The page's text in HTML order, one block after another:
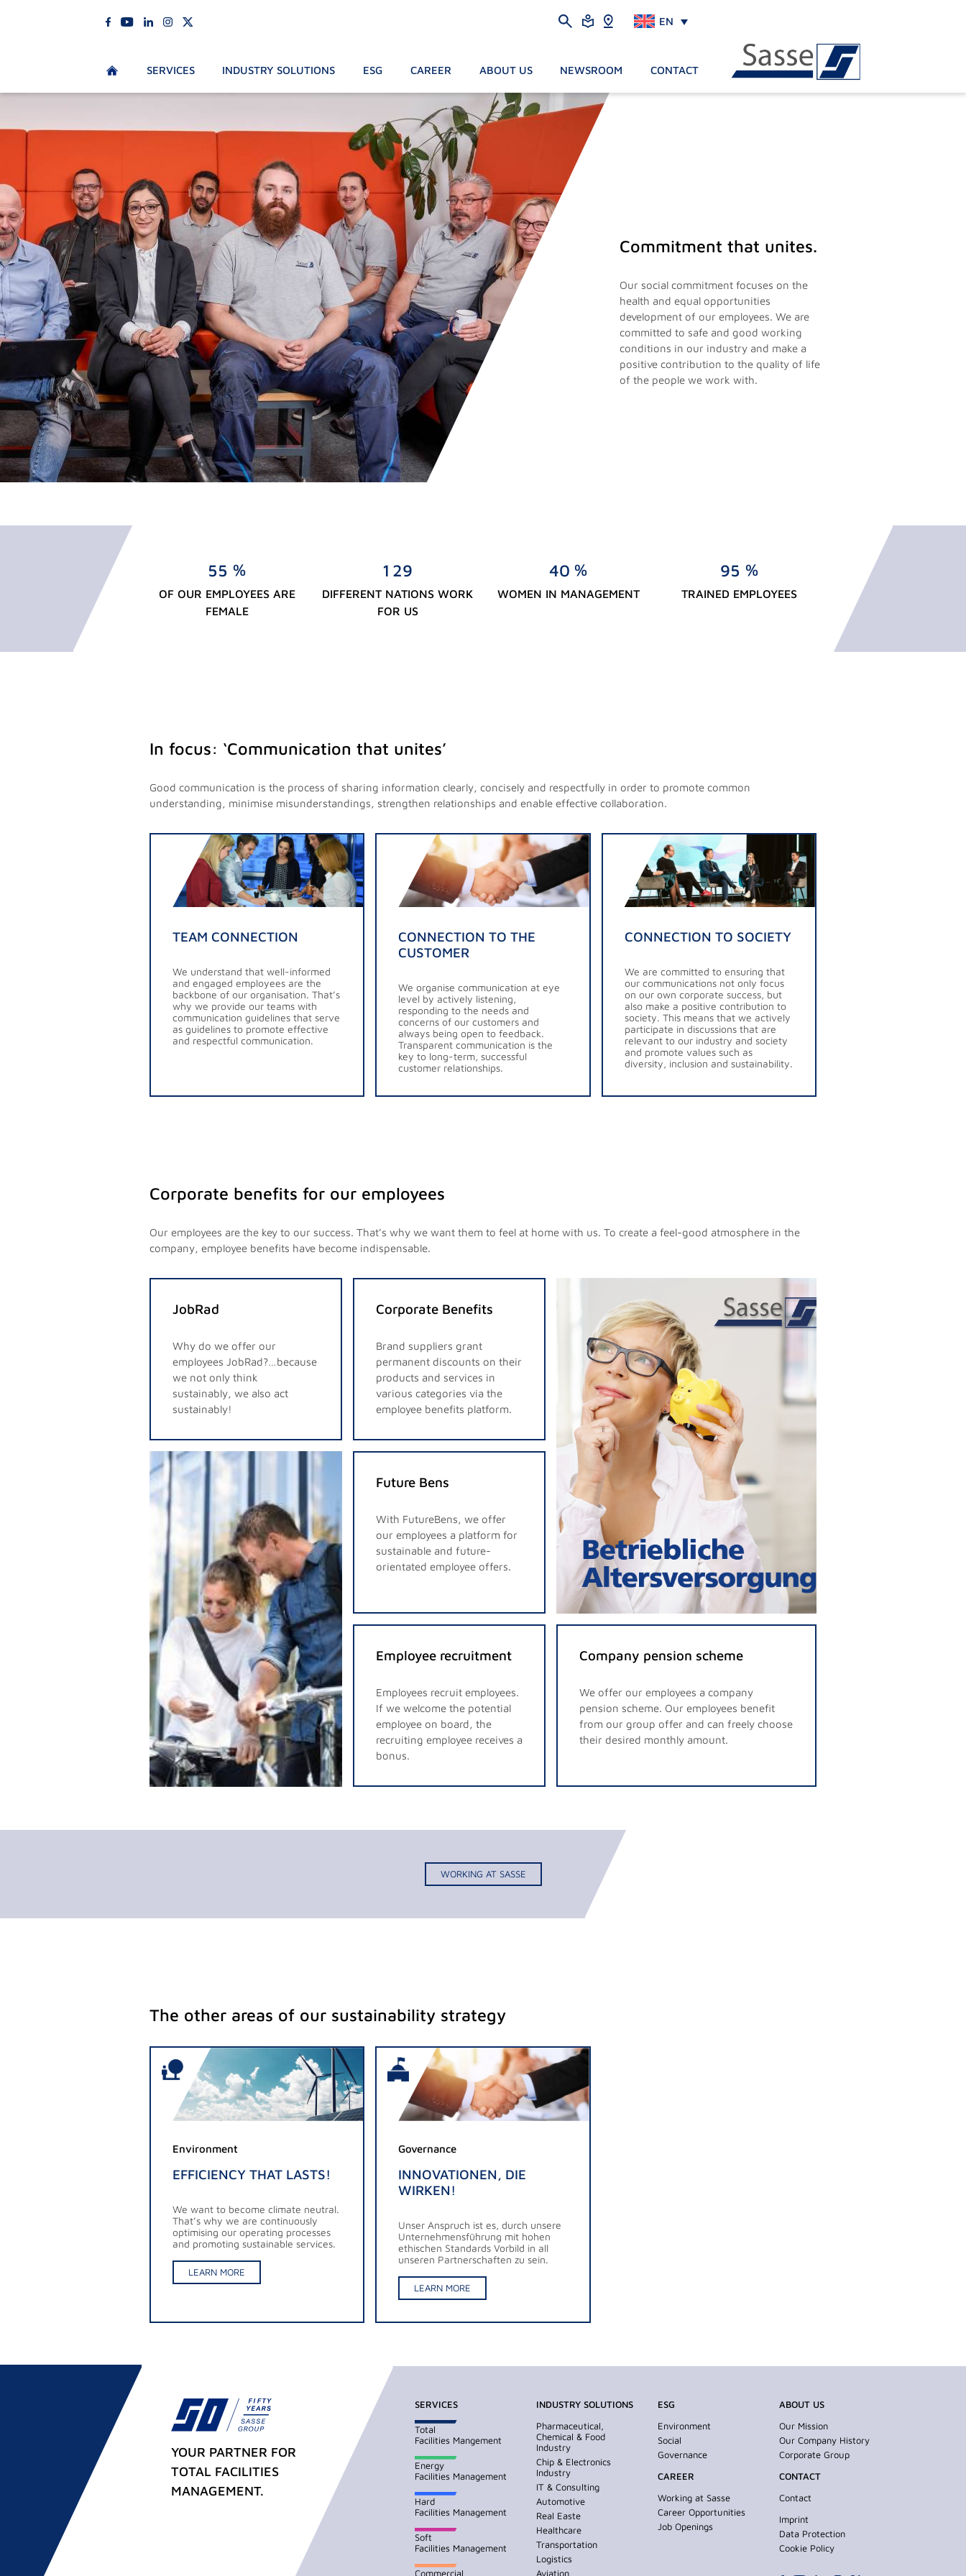
EN
SERVICES INDUSTRY SOLUTIONS ESG CAREER ABOUT US NEWSROOM CONTACT
Commitment that unites.
Our social commitment focuses on the
health and equal opportunities
development of our employees. We are
committed to safe and good working
conditions in our industry and make a
positive contribution to the quality of life
of the people we work with.
55 %
OF OUR EMPLOYEES ARE
FEMALE
1 29
DIFFERENT NATIONS WORK
FOR US
40 %
WOMEN IN MANAGEMENT
95 %
TRAINED EMPLOYEES
In focus: ‘Communication that unites’
Good communication is the process of sharing information clearly, concisely and respectfully in order to promote common
understanding, minimise misunderstandings, strengthen relationships and enable effective collaboration.
TEAM CONNECTION
We understand that well-informed
and engaged employees are the
backbone of our organisation. That’s
why we provide our teams with
communication guidelines that serve
as guidelines to promote effective
and respectful communication.
CONNECTION TO THE
CUSTOMER
We organise communication at eye
level by actively listening,
responding to the needs and
concerns of our customers and
always being open to feedback.
Transparent communication is the
key to long-term, successful
customer relationships.
CONNECTION TO SOCIETY
We are committed to ensuring that
our communications not only focus
on our own corporate success, but
also make a positive contribution to
society. This means that we actively
participate in discussions that are
relevant to our industry and society
and promote values such as
diversity, inclusion and sustainability.
Corporate benefits for our employees
Our employees are the key to our success. That’s why we want them to feel at home with us. To create a feel-good atmosphere in the
company, employee benefits have become indispensable.
JobRad
Why do we offer our
employees JobRad?…because
we not only think
sustainably, we also act
sustainably!
Corporate Benefits
Brand suppliers grant
permanent discounts on their
products and services in
various categories via the
employee benefits platform.
Future Bens
With FutureBens, we offer
our employees a platform for
sustainable and future-
orientated employee offers.
Employee recruitment
Employees recruit employees.
If we welcome the potential
employee on board, the
recruiting employee receives a
bonus.
Company pension scheme
We offer our employees a company
pension scheme. Our employees benefit
from our group offer and can freely choose
their desired monthly amount.
WORKING AT SASSE
The other areas of our sustainability strategy
Environment
EFFICIENCY THAT LASTS!
We want to become climate neutral.
That’s why we are continuously
optimising our operating processes
and promoting sustainable services.
LEARN MORE
Governance
INNOVATIONEN, DIE
WIRKEN!
Unser Anspruch ist es, durch unsere
Unternehmensführung mit hohen
ethischen Standards Vorbild in all
unseren Partnerschaften zu sein.
LEARN MORE
YOUR PARTNER FOR
TOTAL FACILITIES
MANAGEMENT.
SERVICES
Total
Facilities Mangement
Energy
Facilities Management
Hard
Facilities Management
Soft
Facilities Management
Commercial
INDUSTRY SOLUTIONS
Pharmaceutical,
Chemical & Food
Industry
Chip & Electronics
Industry
IT & Consulting
Automotive
Real Easte
Healthcare
Transportation
Logistics
Aviation
ESG
Environment
Social
Governance
CAREER
Working at Sasse
Career Opportunities
Job Openings
ABOUT US
Our Mission
Our Company History
Corporate Group
CONTACT
Contact
Imprint
Data Protection
Cookie Policy